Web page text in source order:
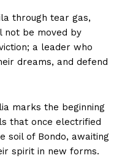
through tear gas,
not be moved by
a leader who
dreams, and defend
marks the beginning
that once electrified
soil of Bondo, awaiting
spirit in new forms.